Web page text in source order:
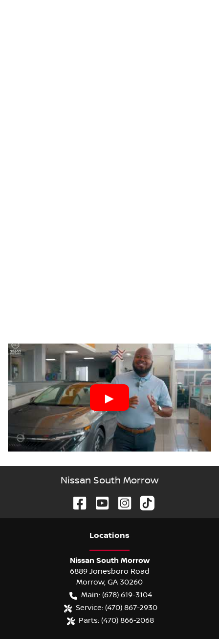
Nissan South Morrow
Locations
Nissan South Morrow
6889 Jonesboro Road
Morrow, GA 30260
Main: (678) 619-3104
Service: (470) 867-2930
Parts: (470) 866-2068